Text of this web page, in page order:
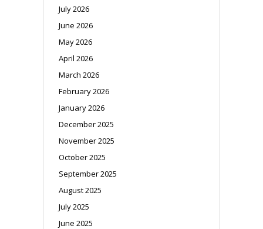
July 2026
June 2026
May 2026
April 2026
March 2026
February 2026
January 2026
December 2025
November 2025
October 2025
September 2025
August 2025
July 2025
June 2025